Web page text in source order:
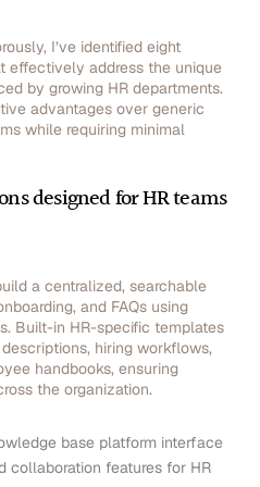
I’ve identified eight
effectively address the unique
by growing HR departments.
advantages over generic
while requiring minimal
designed for HR teams
a centralized, searchable
and FAQs using
Built-in HR-specific templates
hiring workflows,
handbooks, ensuring
the organization.